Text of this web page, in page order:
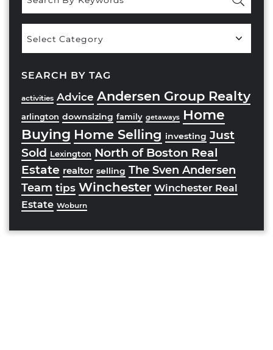
Categories
SEARCH BY TAG
activities Advice Andersen Group Realty
arlington downsizing family getaways Home
Buying Home Selling investing Just
Sold Lexington North of Boston Real
Estate realtor selling The Sven Andersen
Team tips Winchester Winchester Real
Estate Woburn